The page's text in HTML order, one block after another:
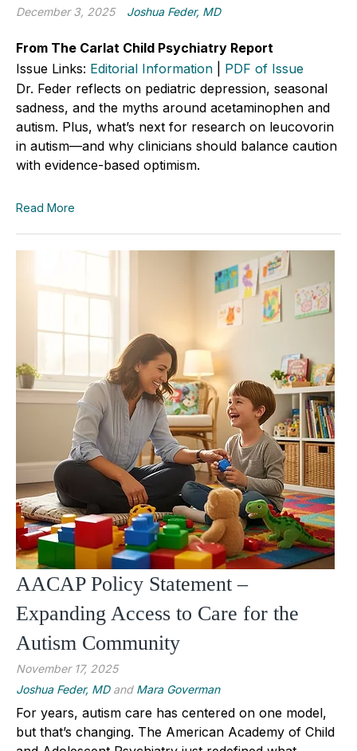
December 3, 2025 Joshua Feder, MD
From The Carlat Child Psychiatry Report
Issue Links: Editorial Information
PDF of Issue
Dr. Feder reflects on pediatric depression, seasonal
sadness, and the myths around acetaminophen and
autism. Plus, what’s next for research on leucovorin
in autism—and why clinicians should balance caution
with evidence-based optimism.
Read More
AACAP Policy Statement –
Expanding Access to Care for the
Autism Community
November 17, 2025
Joshua Feder, MDand Mara Goverman
For years, autism care has centered on one model,
but that’s changing. The American Academy of Child